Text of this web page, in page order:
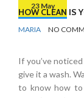
23 May
HOW CLEAN IS
BY
MARIA NO
If you’ve
give it a wash.
to know how to